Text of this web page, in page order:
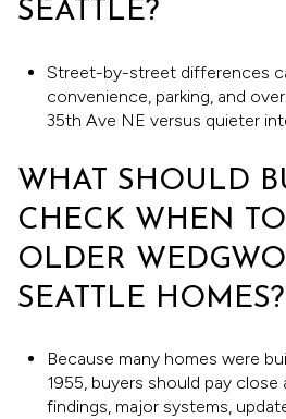
SEATTLE?
Street-by-street differences
convenience, parking, and
35th Ave NE versus quieter
WHAT SHOULD
CHECK WHEN
OLDER
SEATTLE HOMES?
Because many homes were
1955, buyers should pay
findings, major systems,